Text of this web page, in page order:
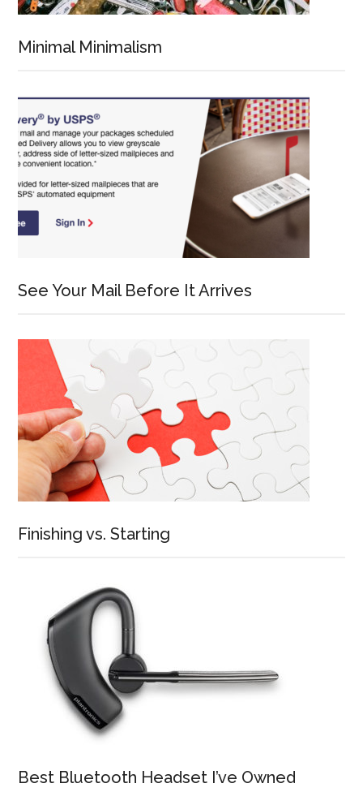
Minimal Minimalism
See Your Mail Before It Arrives
Finishing vs. Starting
Best Bluetooth Headset I’ve Owned